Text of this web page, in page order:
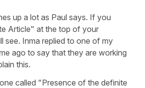
up a lot as Paul says. If you
Article" at the top of your
see. Inma replied to one of my
ago to say that they are working
this.
called "Presence of the definite